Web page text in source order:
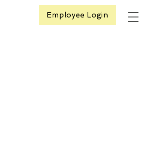
Employee Login